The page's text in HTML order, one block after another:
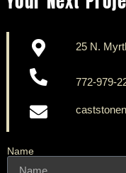
Name
25 N.
772-979-